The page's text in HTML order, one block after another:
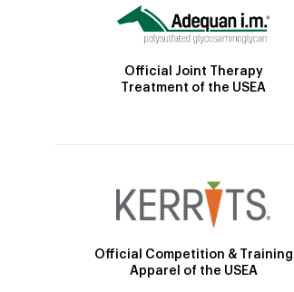
Official Joint Therapy
Treatment of the USEA
Official Competition & Training
Apparel of the USEA